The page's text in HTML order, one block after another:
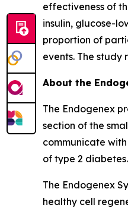
effectiveness of
insulin, glucose-
proportion of
events. The study
About the
The Endogenex
section of the
communicate
of type 2 diabetes.
The Endogenex
healthy cell